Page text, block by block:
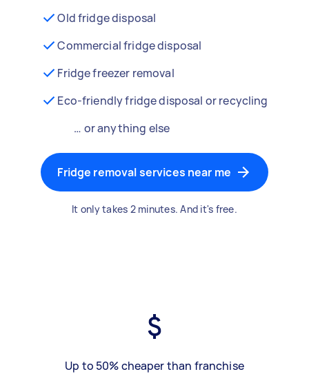
Old fridge disposal
Commercial fridge disposal
Fridge freezer removal
Eco-friendly fridge disposal or recycling
… or anything else
Fridge removal services near me
It only takes 2 minutes. And it's free.
Up to 50% cheaper than franchise